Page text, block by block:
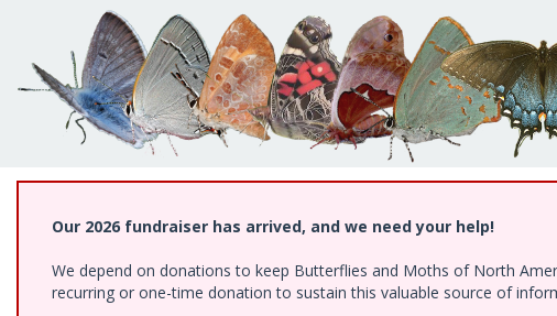
Our 2026 fundraiser has arrived, and we need your help!
We depend on donations to keep Butterflies and Moths of North
recurring or one-time donation to sustain this valuable source of